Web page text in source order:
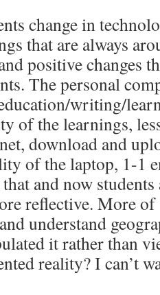
change in
that are always
positive changes
The personal
writing/
of the learnings,
download and
of the laptop, 1-1
that and now
reflective. More
understand
it rather than
reality? I can’t